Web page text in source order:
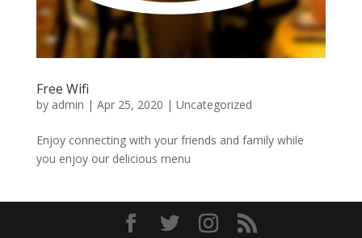
Free Wifi
by admin | Apr 25, 2020 | Uncategorized
Enjoy connecting with your friends and family while
you enjoy our delicious menu